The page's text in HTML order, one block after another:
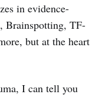
in evidence-
Brainspotting, TF-
but at the heart
I can tell you